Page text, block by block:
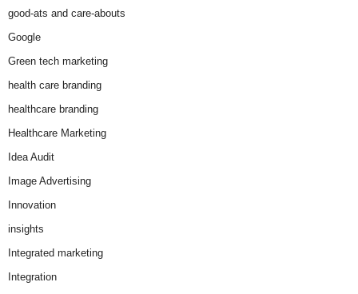
good-ats and care-abouts
Google
Green tech marketing
health care branding
healthcare branding
Healthcare Marketing
Idea Audit
Image Advertising
Innovation
insights
Integrated marketing
Integration